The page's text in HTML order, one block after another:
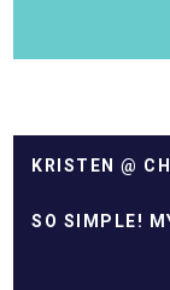
KRISTEN @
SO SIMPLE!